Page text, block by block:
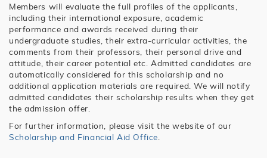
Members will evaluate the full profiles of the applicants,
including their international exposure, academic
performance and awards received during their
undergraduate studies, their extra-curricular activities, the
comments from their professors, their personal drive and
attitude, their career potential etc. Admitted candidates are
automatically considered for this scholarship and no
additional application materials are required. We will notify
admitted candidates their scholarship results when they get
the admission offer.
For further information, please visit the website of our
Scholarship and Financial Aid Office